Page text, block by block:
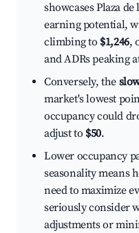
showcases Plaza
earning potential,
climbing to $1,246,
and ADRs peaking
Conversely, the
market's lowest
occupancy could
adjust to $50.
Lower occupancy
seasonality means
need to maximize
seriously consider
adjustments or